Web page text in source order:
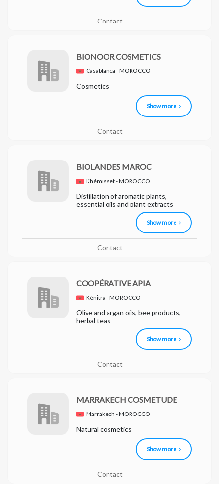
Contact
BIONOOR COSMETICS
Casablanca - MOROCCO
Cosmetics
Show more
Contact
BIOLANDES MAROC
Khémisset - MOROCCO
Distillation of aromatic plants,
essential oils and plant extracts
Show more
Contact
COOPÉRATIVE APIA
Kénitra - MOROCCO
Olive and argan oils, bee products,
herbal teas
Show more
Contact
MARRAKECH COSMETUDE
Marrakech - MOROCCO
Natural cosmetics
Show more
Contact